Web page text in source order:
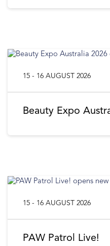
Beauty Expo
15 - 16 AUGUST 2026
PAW Patrol Live!
15 - 16 AUGUST 2026